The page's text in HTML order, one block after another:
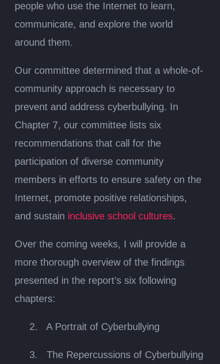
people who use the Internet to learn,
communicate, and explore the world
around them.
Our committee determined that a whole-of-
community approach is necessary to
prevent and address cyberbullying. In
Chapter 7, our committee lists six
recommendations that call for the
participation of diverse community
members in efforts to ensure safety on the
Internet, promote positive relationships,
and sustain inclusive school cultures.
Over the coming weeks, I will provide a
more thorough overview of the findings
presented in the report’s six following
chapters:
2. A Portrait of Cyberbullying
3. The Repercussions of Cyberbullying